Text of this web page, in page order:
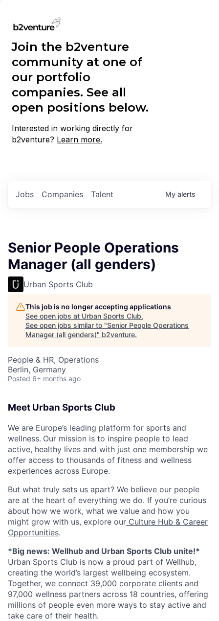
Join the b2venture
community at one of
our portfolio
companies. See all
open positions below.
Interested in working directly for
b2venture? Learn more.
Jobs Companies Talent My alerts
Senior People Operations
Manager (all genders)
Urban Sports Club
This job is no longer accepting applications
See open jobs at Urban Sports Club.
See open jobs similar to "Senior People Operations
Manager (all genders)" b2venture.
People & HR, Operations
Berlin, Germany
Posted 6+ months ago
Meet Urban Sports Club
We are Europe’s leading platform for sports and
wellness. Our mission is to inspire people to lead
active, healthy lives and with just one membership we
offer access to thousands of fitness and wellness
experiences across Europe.
But what truly sets us apart? We believe our people
are at the heart of everything we do. If you’re curious
about how we work, what we value and how you
might grow with us, explore our Culture Hub & Career
Opportunities.
*Big news: Wellhub and Urban Sports Club unite!*
Urban Sports Club is now a proud part of Wellhub,
creating the world’s largest wellbeing ecosystem.
Together, we connect 39,000 corporate clients and
97,000 wellness partners across 18 countries, offering
millions of people even more ways to stay active and
take care of their health.